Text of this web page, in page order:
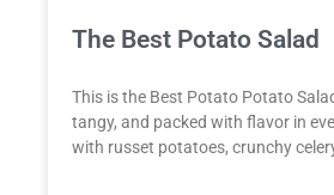
The Best Potato Salad
This is the Best Potato Potato
tangy, and packed with flavor in
with russet potatoes, crunchy